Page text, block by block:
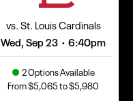
vs. St. Louis Cardinals
Wed, Sep 23 • 6:40pm
2 Options Available
From $5,065 to $5,980